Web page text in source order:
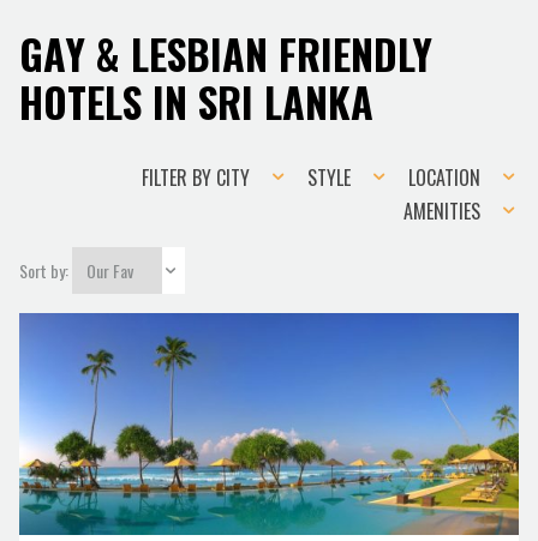
GAY & LESBIAN FRIENDLY
HOTELS IN SRI LANKA
Filter
FILTER BY CITY Style
STYLE Location
LOCATION
Amenities
AMENITIES
Sort by: